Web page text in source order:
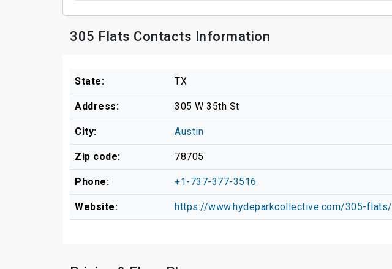
305 Flats Contacts Information
State: TX
Address: 305 W 35th St
City: Austin
Zip code: 78705
Phone: +1-737-377-3516
Website: https://www.hydeparkcollective.com/305-flats/